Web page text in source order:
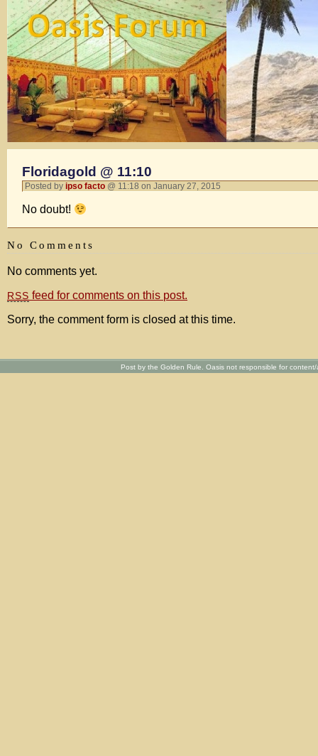
Floridagold @ 11:10
Posted by ipso facto @ 11:18 on January 27, 2015
No doubt!
No Comments
No comments yet.
RSS feed for comments on this post.
Sorry, the comment form is closed at this time.
Post by the Golden Rule. Oasis not responsible for